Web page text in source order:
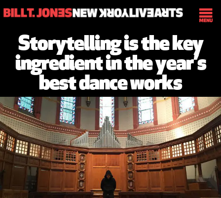
Storytelling is the key
ingredient in the year’s
best dance works